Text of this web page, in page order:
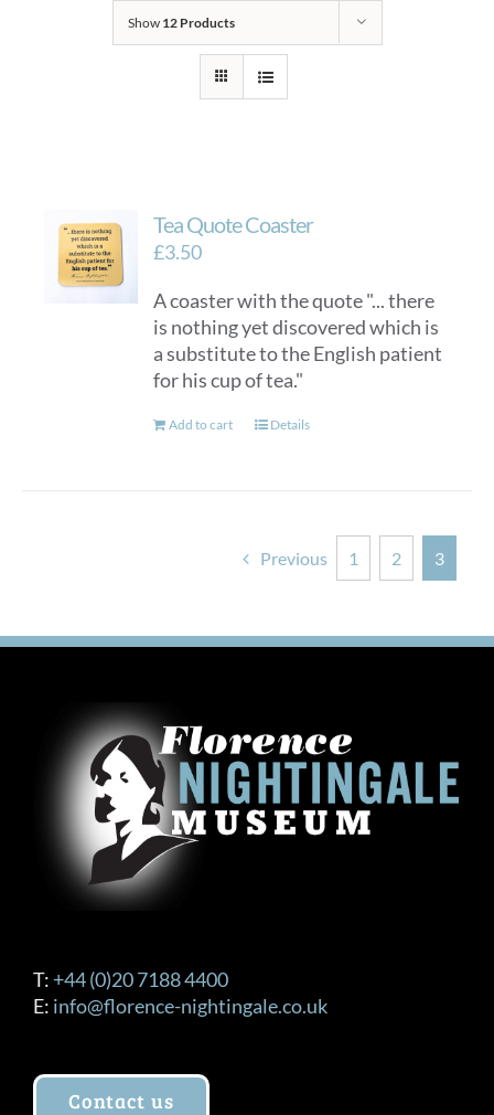
Show 12 Products
Tea Quote Coaster
£3.50
A coaster with the quote "... there
is nothing yet discovered which is
a substitute to the English patient
for his cup of tea."
Add to cart Details
Previous 1 2 3
T: +44 (0)20 7188 4400
E: info@florence-nightingale.co.uk
Contact us